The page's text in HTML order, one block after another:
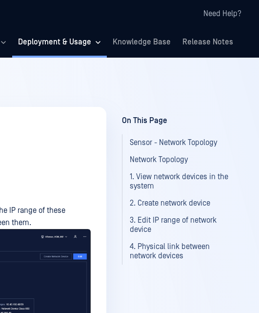
Need Help?
Deployment & Usage Knowledge Base Release Notes
IP range of these
them.
On This Page
Sensor - Network Topology
Network Topology
1. View network devices in the
system
2. Create network device
3. Edit IP range of network
device
4. Physical link between
network devices